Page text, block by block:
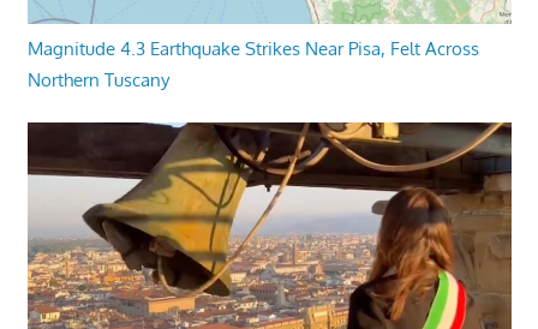
Magnitude 4.3 Earthquake Strikes Near Pisa, Felt Across
Northern Tuscany